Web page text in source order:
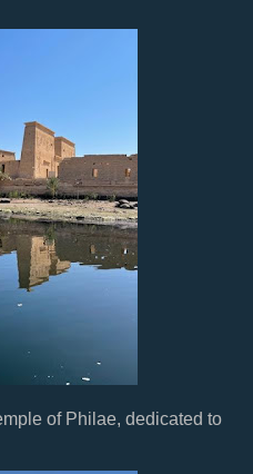
dedicated to